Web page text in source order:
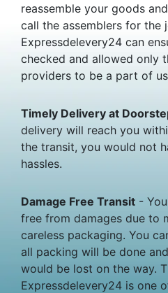
reassemble your goods
call the assemblers for the
Expressdelevery24 can
checked and allowed only
providers to be a part of
Timely Delivery at
delivery will reach you
the transit, you would not
hassles.
Damage Free Transit -
free from damages due to
careless packaging. You
all packing will be done
would be lost on the way.
Expressdelevery24 is one